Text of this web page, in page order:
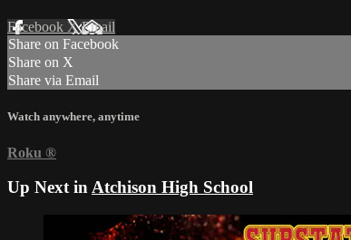
Facebook XEmail
Share on Facebook
Share on X
Share via Email
Watch anywhere, anytime
Roku ®
Up Next inAtchison High School